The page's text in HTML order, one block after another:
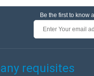
Be the first to know
requisites